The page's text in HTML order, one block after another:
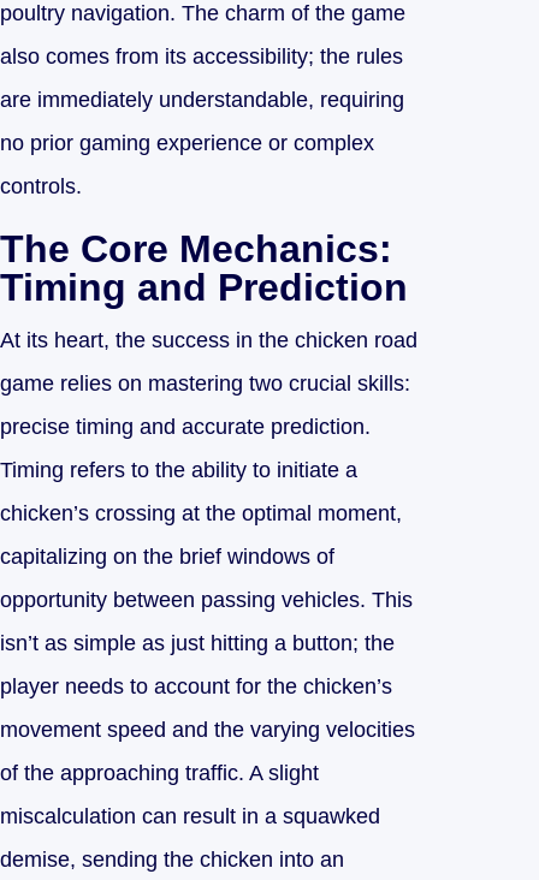
poultry navigation. The charm of the game
also comes from its accessibility; the rules
are immediately understandable, requiring
no prior gaming experience or complex
controls.
The Core Mechanics:
Timing and Prediction
At its heart, the success in the chicken road
game relies on mastering two crucial skills:
precise timing and accurate prediction.
Timing refers to the ability to initiate a
chicken’s crossing at the optimal moment,
capitalizing on the brief windows of
opportunity between passing vehicles. This
isn’t as simple as just hitting a button; the
player needs to account for the chicken’s
movement speed and the varying velocities
of the approaching traffic. A slight
miscalculation can result in a squawked
demise, sending the chicken into an